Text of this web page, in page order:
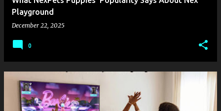
Playground
December 22, 2025
0